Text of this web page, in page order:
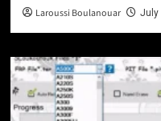
Laroussi Boulanouar July